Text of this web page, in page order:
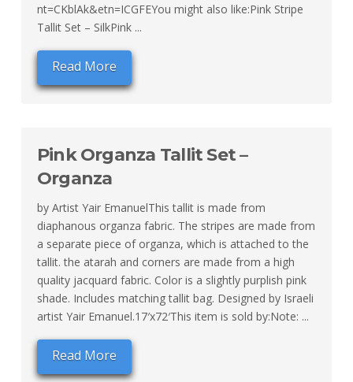
nt=CKblAk&etn=ICGFEYou might also like:Pink Stripe
Tallit Set – SilkPink ...
Read More
Pink Organza Tallit Set –
Organza
by Artist Yair EmanuelThis tallit is made from
diaphanous organza fabric. The stripes are made from
a separate piece of organza, which is attached to the
tallit. the atarah and corners are made from a high
quality jacquard fabric. Color is a slightly purplish pink
shade. Includes matching tallit bag. Designed by Israeli
artist Yair Emanuel.17′x72′This item is sold by:Note: ...
Read More